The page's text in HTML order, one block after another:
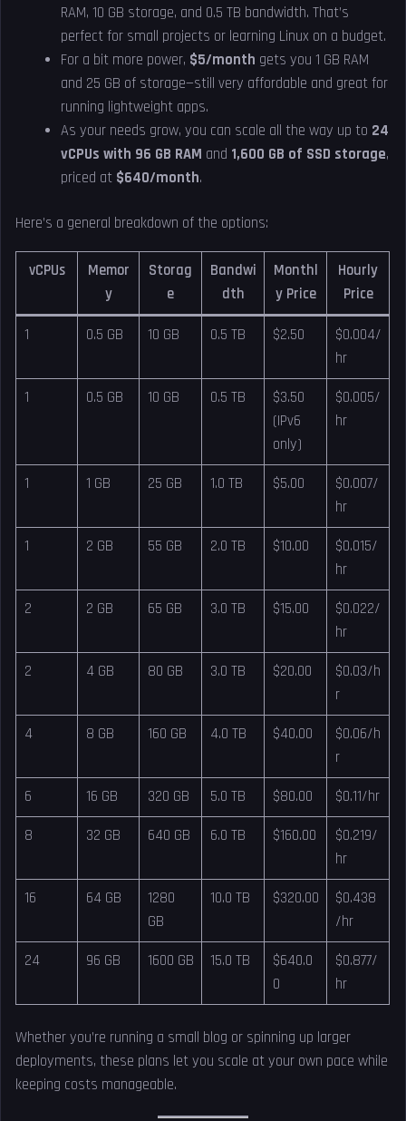
RAM, 10 GB storage, and 0.5 TB bandwidth. That’s
perfect for small projects or learning Linux on a budget.
For a bit more power, $5/month gets you 1 GB RAM
and 25 GB of storage—still very affordable and great for
running lightweight apps.
As your needs grow, you can scale all the way up to 24
vCPUs with 96 GB RAM and 1,600 GB of SSD storage,
priced at $640/month.
Here’s a general breakdown of the options:
vCPUs
Memor
y
Storag
e
Bandwi
dth
Monthl
y Price
Hourly
Price
1 0.5 GB 10 GB 0.5 TB $2.50
$0.004/
hr
1 0.5 GB 10 GB 0.5 TB
$3.50
(IPv6
only)
$0.005/
hr
1 1 GB 25 GB 1.0 TB $5.00
$0.007/
hr
1 2 GB 55 GB 2.0 TB $10.00
$0.015/
hr
2 2 GB 65 GB 3.0 TB $15.00
$0.022/
hr
2 4 GB 80 GB 3.0 TB $20.00
$0.03/h
r
4 8 GB 160 GB 4.0 TB $40.00
$0.06/h
r
6 16 GB 320 GB 5.0 TB $80.00 $0.11/hr
8 32 GB 640 GB 6.0 TB $160.00
$0.219/
hr
16 64 GB
1280
GB
10.0 TB $320.00
$0.438
/hr
24 96 GB 1600 GB 15.0 TB
$640.0
0
$0.877/
hr
Whether you’re running a small blog or spinning up larger
deployments, these plans let you scale at your own pace while
keeping costs manageable.